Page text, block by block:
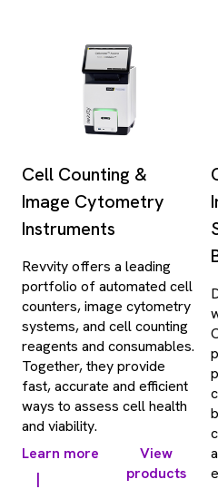
Cell Counting &
Image Cytometry
Instruments
Revvity offers a leading
portfolio of automated cell
counters, image cytometry
systems, and cell counting
reagents and consumables.
Together, they provide
fast, accurate and efficient
ways to assess cell health
and viability.
Learn more
|
View
products